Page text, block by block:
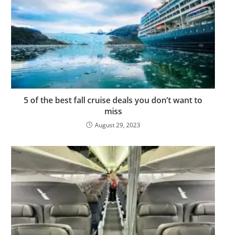
5 of the best fall cruise deals you don’t want to
miss
August 29, 2023